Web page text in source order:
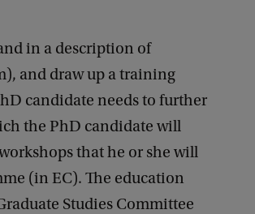
in a description of
and draw up a training
candidate needs to further
the PhD candidate will
that he or she will
(in EC). The education
Studies Committee